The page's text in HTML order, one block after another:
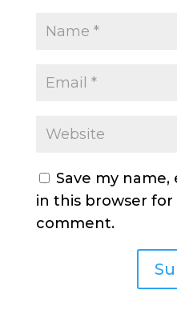
Save my name,
in this browser
comment.